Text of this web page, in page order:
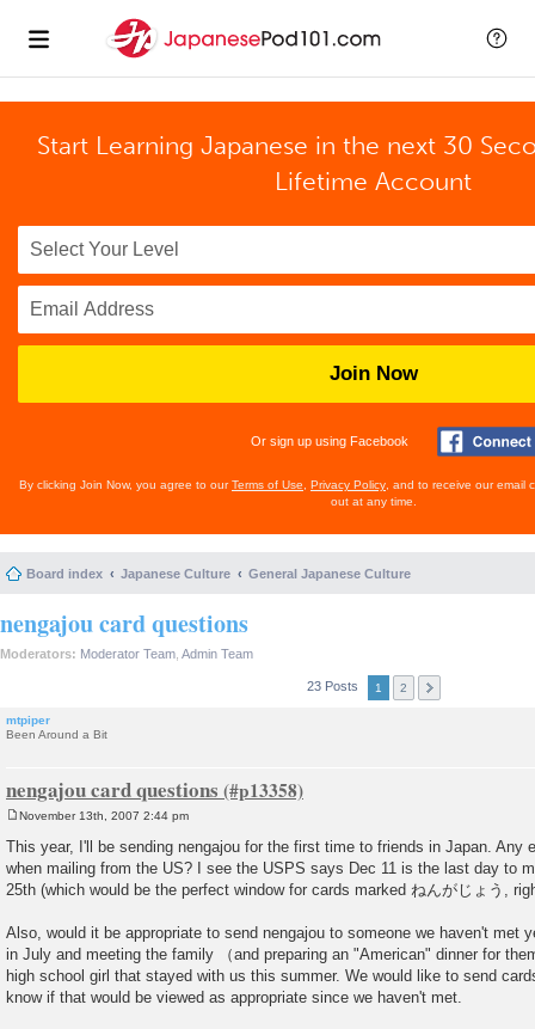
Start Learning Japanese in the next 30
Lifetime Account
Join Now
Or sign up using Facebook
By clicking Join Now, you agree to ourTerms of Use Privacy Policy , and to receive our email
out at any time.
Board index Japanese Culture General Japanese Culture
nengajou card questions
Moderators: Moderator Team Admin Team
23 Posts 1 2
mtpiper
Been Around a Bit
nengajou card questions
o
s
t
November 13th, 2007 2:44 pm
This year, I'll be sending nengajou for the first time to friends in Japan. Any
when mailing from the US? I see the USPS says Dec 11 is the last day to
25th (which would be the perfect window for cards marked ねんがじょう,
Also, would it be appropriate to send nengajou to someone we haven't met
in July and meeting the family （and preparing an "American" dinner for
high school girl that stayed with us this summer. We would like to send
know if that would be viewed as appropriate since we haven't met.